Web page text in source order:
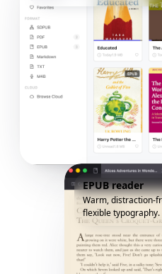
EPUB reader
Warm, distraction-
flexible typography.